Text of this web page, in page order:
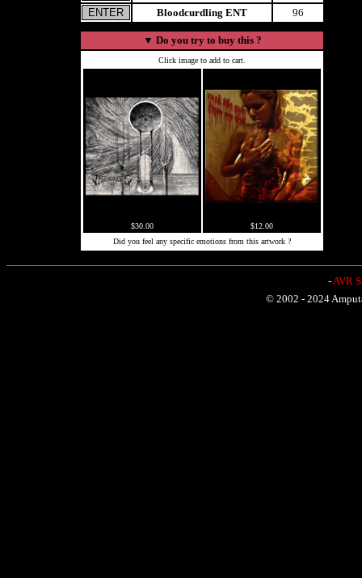
Bloodcurdling ENT
96
▼ Do you try to buy this ?
Click image to add to cart.
$30.00
$12.00
Did you feel any specific emotions from this artwork ?
-AVR
© 2002 - 2024